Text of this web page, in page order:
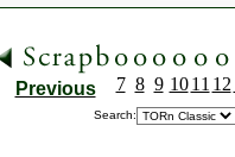
Previous 7 8 9 10 11 12
Search: